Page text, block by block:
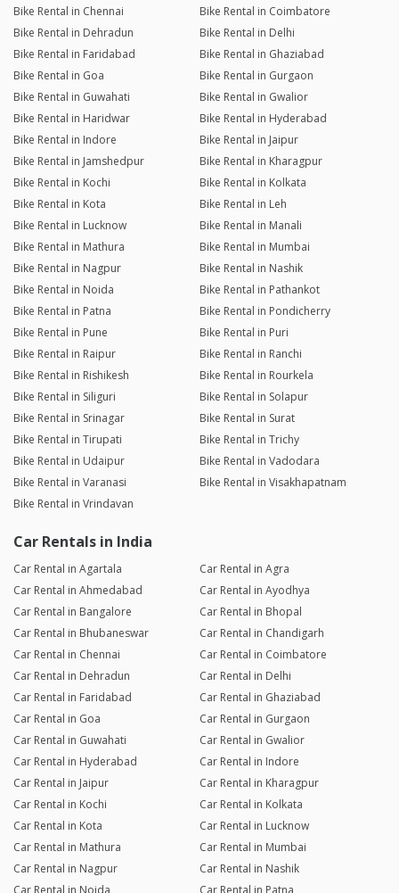
Bike Rental in Chennai
Bike Rental in Coimbatore
Bike Rental in Dehradun
Bike Rental in Delhi
Bike Rental in Faridabad
Bike Rental in Ghaziabad
Bike Rental in Goa
Bike Rental in Gurgaon
Bike Rental in Guwahati
Bike Rental in Gwalior
Bike Rental in Haridwar
Bike Rental in Hyderabad
Bike Rental in Indore
Bike Rental in Jaipur
Bike Rental in Jamshedpur
Bike Rental in Kharagpur
Bike Rental in Kochi
Bike Rental in Kolkata
Bike Rental in Kota
Bike Rental in Leh
Bike Rental in Lucknow
Bike Rental in Manali
Bike Rental in Mathura
Bike Rental in Mumbai
Bike Rental in Nagpur
Bike Rental in Nashik
Bike Rental in Noida
Bike Rental in Pathankot
Bike Rental in Patna
Bike Rental in Pondicherry
Bike Rental in Pune
Bike Rental in Puri
Bike Rental in Raipur
Bike Rental in Ranchi
Bike Rental in Rishikesh
Bike Rental in Rourkela
Bike Rental in Siliguri
Bike Rental in Solapur
Bike Rental in Srinagar
Bike Rental in Surat
Bike Rental in Tirupati
Bike Rental in Trichy
Bike Rental in Udaipur
Bike Rental in Vadodara
Bike Rental in Varanasi
Bike Rental in Visakhapatnam
Bike Rental in Vrindavan
Car Rentals in India
Car Rental in Agartala
Car Rental in Agra
Car Rental in Ahmedabad
Car Rental in Ayodhya
Car Rental in Bangalore
Car Rental in Bhopal
Car Rental in Bhubaneswar
Car Rental in Chandigarh
Car Rental in Chennai
Car Rental in Coimbatore
Car Rental in Dehradun
Car Rental in Delhi
Car Rental in Faridabad
Car Rental in Ghaziabad
Car Rental in Goa
Car Rental in Gurgaon
Car Rental in Guwahati
Car Rental in Gwalior
Car Rental in Hyderabad
Car Rental in Indore
Car Rental in Jaipur
Car Rental in Kharagpur
Car Rental in Kochi
Car Rental in Kolkata
Car Rental in Kota
Car Rental in Lucknow
Car Rental in Mathura
Car Rental in Mumbai
Car Rental in Nagpur
Car Rental in Nashik